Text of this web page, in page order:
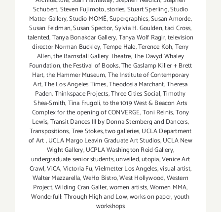
Schubert,Steven Fujimoto,stories,Stuart Sperling,Studio
Matter Gallery,Studio MOMÉ,Supergraphics,Susan Amorde,
Susan Feldman,Susan Spector,Sylvia H. Goulden,taci Cross,
talented,Tanya Bonakdar Gallery,Tanya Wolf Ragir,television
director Norman Buckley,Tempe Hale,Terence Koh,Terry
Allen,the Barnsdall Gallery Theatre,The Davyd Whaley
Foundation,the Festival of Books,The Gaslamp Killer + Brett
Hart,the Hammer Museum,The Institute of Contemporary
Art,The Los Angeles Times,Theodosia Marchant,Theresa
Paden,Thinkspace Projects,Three Cities Social,Timothy
Shea-Smith,Tina Frugoli,to the 1019 West & Beacon Arts
Complex for the opening of CONVERGE,Toni Reinis,Tony
Lewis,Transit Dances III by Donna Sternberg and Dancers,
Transpositions,Tree Stokes,two galleries,UCLA Department
of Art,UCLA Margo Leavin Graduate Art Studios,UCLA New
Wight Gallery,UCPLA Washington Reid Gallery,
undergraduate senior students,unveiled,utopia,Venice Art
Crawl,ViCA,Victoria Fu,Vielmetter Los Angeles,visual artist,
Walter Mazzarella,WeHo Bistro,West Hollywood,Western
Project,Wilding Cran Galler,women artists,Women MMA,
Wonderfull: Through High and Low,works on paper,youth
workshops